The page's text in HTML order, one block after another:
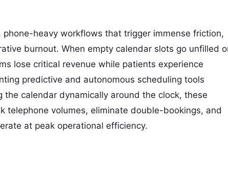
heavy workflows that trigger immense friction,
burnout. When empty calendar slots go unfilled
lose critical revenue while patients experience
predictive and autonomous scheduling tools
calendar dynamically around the clock, these
volumes, eliminate double-bookings, and
at peak operational efficiency.